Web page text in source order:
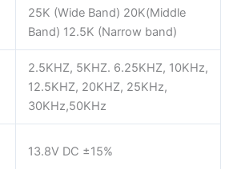
25K (Wide Band) 20K(Middle
Band) 12.5K (Narrow band)
2.5KHZ, 5KHZ. 6.25KHZ, 10KHz,
12.5KHZ, 20KHZ, 25KHz,
30KHz,50KHz
13.8V DC ±15%